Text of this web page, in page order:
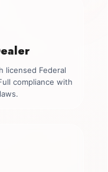
licensed Federal
compliance with